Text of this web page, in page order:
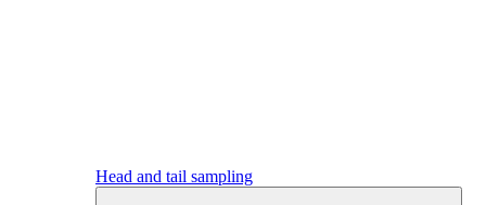
Head and tail sampling